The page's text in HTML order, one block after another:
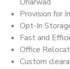
Provision for
Opt-In
Fast and
Office
Custom